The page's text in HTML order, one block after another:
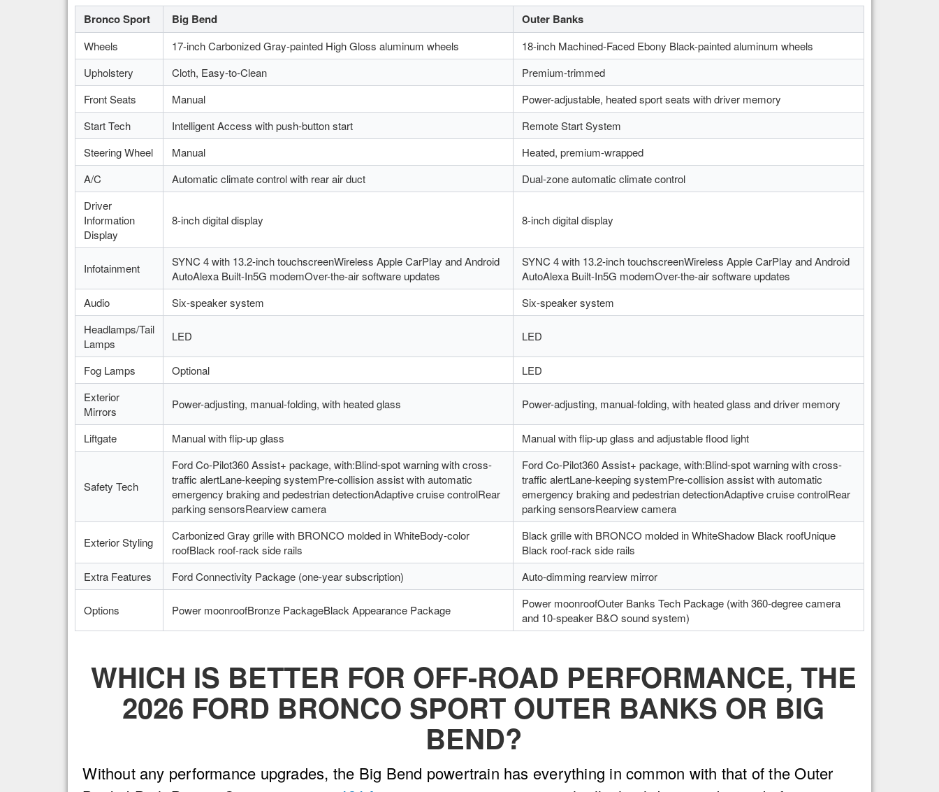
Bronco Sport
Big Bend Outer Banks
Wheels 17-inch Carbonized Gray-painted High Gloss aluminum wheels
18-inch Machined-Faced Ebony Black-painted aluminum wheels
Upholstery
Cloth, Easy-to-Clean
Premium-trimmed
Front Seats
Manual
Power-adjustable, heated sport seats with driver memory
Start Tech
Intelligent Access with push-button start
Remote Start System
Steering Wheel
Manual
Heated, premium-wrapped
A/C
Automatic climate control with rear air duct
Dual-zone automatic climate control
Driver
Information
Display
8-inch digital display 8-inch digital display
Infotainment
SYNC 4 with 13.2-inch touchscreenWireless Apple CarPlay and Android
AutoAlexa Built-In5G modemOver-the-air software updates
SYNC 4 with 13.2-inch touchscreenWireless Apple CarPlay and Android
AutoAlexa Built-In5G modemOver-the-air software updates
Audio
Six-speaker system
Six-speaker system
Headlamps/Tail
Lamps
LED LED
Fog Lamps Optional
LED
Exterior
Mirrors
Power-adjusting, manual-folding, with heated glass Power-adjusting, manual-folding, with heated glass and driver memory
Liftgate Manual with flip-up glass Manual with flip-up glass and adjustable flood light
Safety Tech
Ford Co-Pilot360 Assist+ package, with:Blind-spot warning with cross-
traffic alertLane-keeping systemPre-collision assist with automatic
emergency braking and pedestrian detectionAdaptive cruise controlRear
parking sensorsRearview camera
Ford Co-Pilot360 Assist+ package, with:Blind-spot warning with cross-
traffic alertLane-keeping systemPre-collision assist with automatic
emergency braking and pedestrian detectionAdaptive cruise controlRear
parking sensorsRearview camera
Exterior Styling
Carbonized Gray grille with BRONCO molded in WhiteBody-color
roofBlack roof-rack side rails
Black grille with BRONCO molded in WhiteShadow Black roofUnique
Black roof-rack side rails
Extra Features
Ford Connectivity Package (one-year subscription) Auto-dimming rearview mirror
Options Power moonroofBronze PackageBlack Appearance Package
Power moonroofOuter Banks Tech Package (with 360-degree camera
and 10-speaker B&O sound system)
WHICH IS BETTER FOR OFF-ROAD PERFORMANCE, THE
2026 FORD BRONCO SPORT OUTER BANKS OR BIG
BEND?
Without any performance upgrades, the Big Bend powertrain has everything in common with that of the Outer